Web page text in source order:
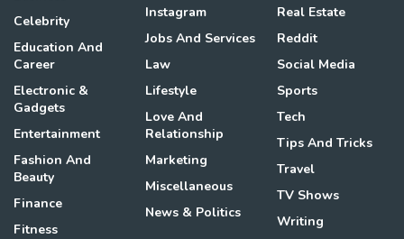
Celebrity
Education And
Career
Electronic &
Gadgets
Entertainment
Fashion And
Beauty
Finance
Fitness
Instagram
Jobs And Services
Law
Lifestyle
Love And
Relationship
Marketing
Miscellaneous
News & Politics
Real Estate
Reddit
Social Media
Sports
Tech
Tips And Tricks
Travel
TV Shows
Writing